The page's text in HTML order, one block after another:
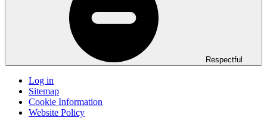
Respectful
Log in
Sitemap
Cookie Information
Website Policy